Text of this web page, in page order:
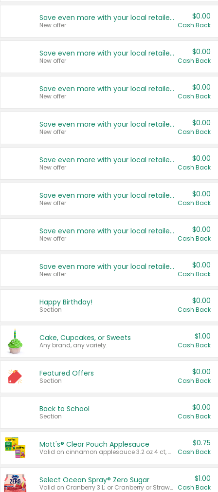
Save even more with your local retailers
New offer
$0.00
Cash Back
Save even more with your local retailers
New offer
$0.00
Cash Back
Save even more with your local retailers
New offer
$0.00
Cash Back
Save even more with your local retailers
New offer
$0.00
Cash Back
Save even more with your local retailers
New offer
$0.00
Cash Back
Save even more with your local retailers
New offer
$0.00
Cash Back
Save even more with your local retailers
New offer
$0.00
Cash Back
Save even more with your local retailers
New offer
$0.00
Cash Back
Happy Birthday!
Section
$0.00
Cash Back
Cake, Cupcakes, or Sweets
Any brand, any variety.
$1.00
Cash Back
Featured Offers
Section
$0.00
Cash Back
Back to School
Section
$0.00
Cash Back
Mott's® Clear Pouch Applesauce
Valid on cinnamon applesauce 3.2 oz 4 ct, applesauce 3.2 oz 4 ct, no sugar added applesauce 3.2 oz 4 ct, or fruit smoothie mixed berry 4.2 oz 4 ct.
$0.75
Cash Back
Select Ocean Spray® Zero Sugar
Valid on Cranberry 3 L; or Cranberry or Strawberry Mango 10 oz 6 ct.
$1.00
Cash Back